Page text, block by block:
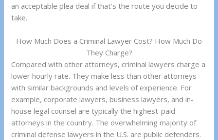
an acceptable plea deal if that’s the route you decide to
take.
How Much Does a Criminal Lawyer Cost? How Much Do
They Charge?
Compared with other attorneys, criminal lawyers charge a
lower hourly rate. They make less than other attorneys
with similar backgrounds and levels of experience. For
example, corporate lawyers, business lawyers, and in-
house legal counsel are typically the highest-paid
attorneys in the country. The overwhelming majority of
criminal defense lawyers in the U.S. are public defenders.